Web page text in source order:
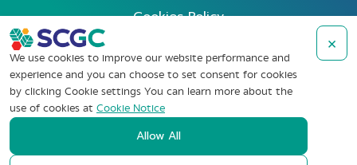
Cookies Policy
Data Subject Rights Request
Terms of Use
Whistleblowing
We use cookies to improve our website performance and
experience and you can choose to set consent for cookies
by clicking Cookie settings You can learn more about the
use of cookies at Cookie Notice
Allow All
×